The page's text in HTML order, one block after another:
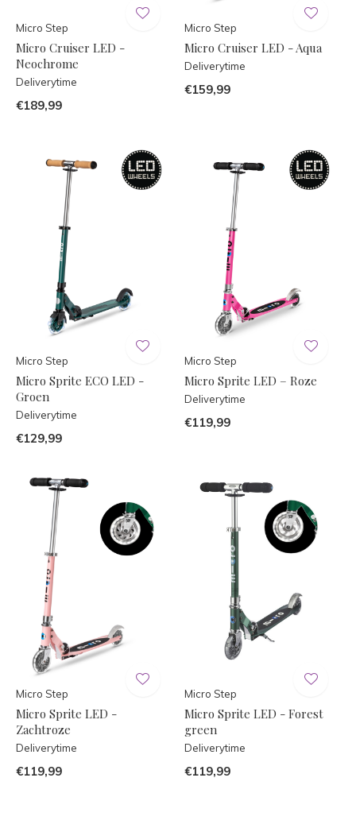
Micro Step
Micro Cruiser LED -
Neochrome
Deliverytime
€189,99
Micro Step
Micro Cruiser LED - Aqua
Deliverytime
€159,99
Micro Step
Micro Sprite ECO LED -
Groen
Deliverytime
€129,99
Micro Step
Micro Sprite LED – Roze
Deliverytime
€119,99
Micro Step
Micro Sprite LED -
Zachtroze
Deliverytime
€119,99
Micro Step
Micro Sprite LED - Forest
green
Deliverytime
€119,99